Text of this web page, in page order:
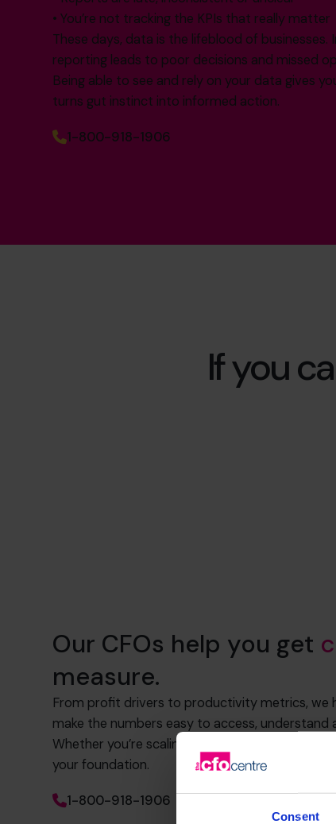
Consent
• You’re not tracking the KPIs that really matter
These days, data is the lifeblood of
reporting leads to poor decisions and missed
Being able to see and rely on your data gives
turns gut instinct into informed action.
1-800-918-1906
If you
Our CFOs help you get
measure.
From profit drivers to productivity metrics, we
make the numbers easy to access, understand
Whether you’re scaling, raising funds or refining
your foundation.
1-800-918-1906